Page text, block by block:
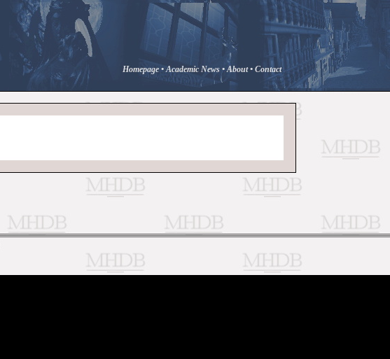
Homepage •Academic News •About• Contact